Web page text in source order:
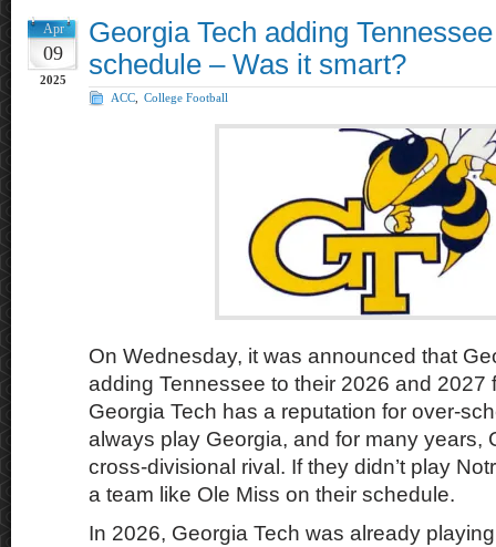
Apr
09
2025
Georgia Tech adding
schedule – Was it smart?
ACC College Football
On Wednesday, it was announced that
adding Tennessee to their 2026 and 2027
Georgia Tech has a reputation for over-
always play Georgia, and for many years,
cross-divisional rival. If they didn’t play
a team like Ole Miss on their schedule.
In 2026, Georgia Tech was already